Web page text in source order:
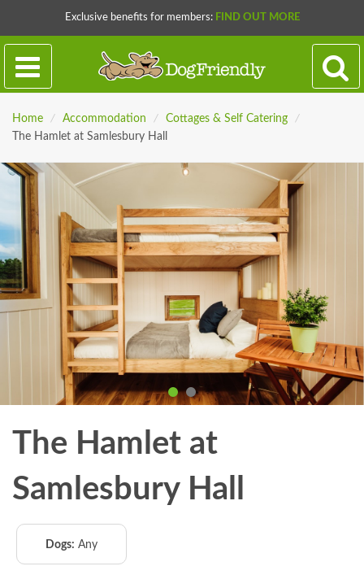
Exclusive benefits for members: FIND OUT MORE
Home / Accommodation / Cottages & Self Catering
/
The Hamlet at Samlesbury Hall
The Hamlet at
Samlesbury Hall
Dogs: Any